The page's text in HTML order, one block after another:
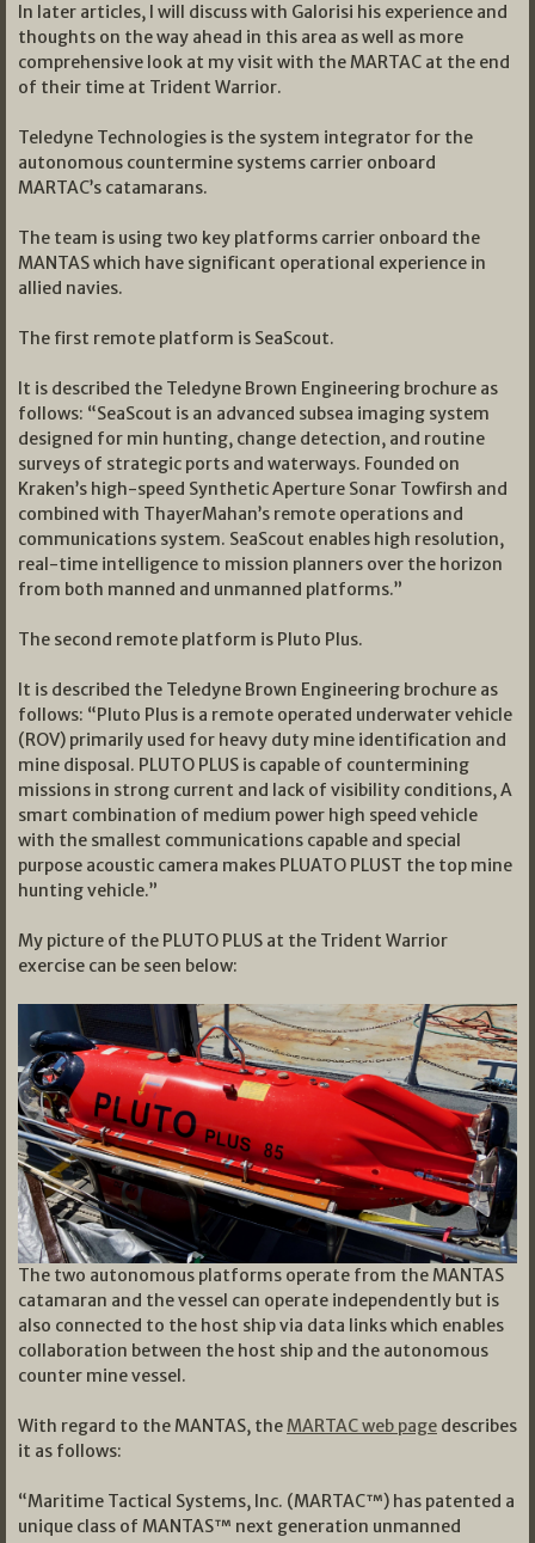
In later articles, I will discuss with Galorisi his experience and
thoughts on the way ahead in this area as well as more
comprehensive look at my visit with the MARTAC at the end
of their time at Trident Warrior.
Teledyne Technologies is the system integrator for the
autonomous countermine systems carrier onboard
MARTAC’s catamarans.
The team is using two key platforms carrier onboard the
MANTAS which have significant operational experience in
allied navies.
The first remote platform is SeaScout.
It is described the Teledyne Brown Engineering brochure as
follows: “SeaScout is an advanced subsea imaging system
designed for min hunting, change detection, and routine
surveys of strategic ports and waterways. Founded on
Kraken’s high-speed Synthetic Aperture Sonar Towfirsh and
combined with ThayerMahan’s remote operations and
communications system. SeaScout enables high resolution,
real-time intelligence to mission planners over the horizon
from both manned and unmanned platforms.”
The second remote platform is Pluto Plus.
It is described the Teledyne Brown Engineering brochure as
follows: “Pluto Plus is a remote operated underwater vehicle
(ROV) primarily used for heavy duty mine identification and
mine disposal. PLUTO PLUS is capable of countermining
missions in strong current and lack of visibility conditions, A
smart combination of medium power high speed vehicle
with the smallest communications capable and special
purpose acoustic camera makes PLUATO PLUST the top mine
hunting vehicle.”
My picture of the PLUTO PLUS at the Trident Warrior
exercise can be seen below:
The two autonomous platforms operate from the MANTAS
catamaran and the vessel can operate independently but is
also connected to the host ship via data links which enables
collaboration between the host ship and the autonomous
counter mine vessel.
With regard to the MANTAS, the MARTAC web page describes
it as follows:
“Maritime Tactical Systems, Inc. (MARTAC™) has patented a
unique class of MANTAS™ next generation unmanned